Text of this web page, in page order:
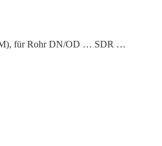
für Rohr DN/OD … SDR …